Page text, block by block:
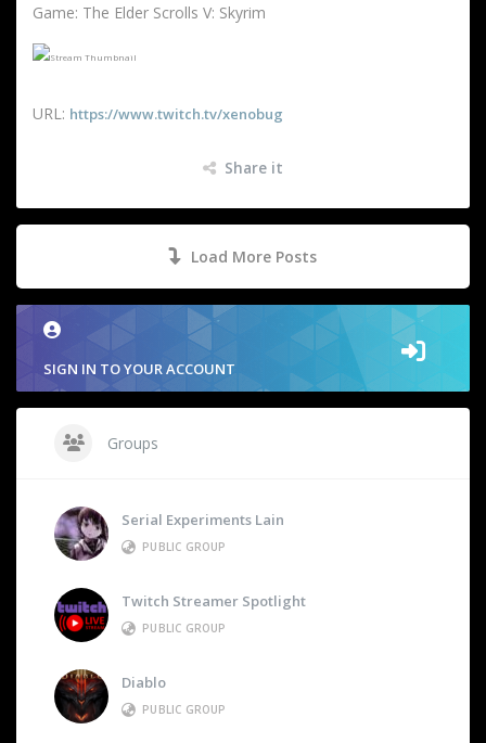
Game: The Elder Scrolls V: Skyrim
URL: https://www.twitch.tv/xenobug
Share it
Load More Posts
SIGN IN TO YOUR ACCOUNT
Groups
Serial Experiments Lain
PUBLIC GROUP
Twitch Streamer Spotlight
PUBLIC GROUP
Diablo
PUBLIC GROUP